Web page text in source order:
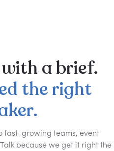
with abrief.
the right
fast-growing teams, event
because we get it right the